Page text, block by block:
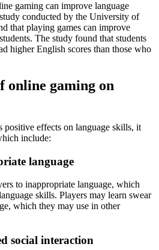
gaming can improve language
conducted by the University of
that playing games can improve
The study found that students
higher English scores than those who
online gaming on
positive effects on language skills, it
include:
language
to inappropriate language, which
skills. Players may learn swear
which they may use in other
social interaction